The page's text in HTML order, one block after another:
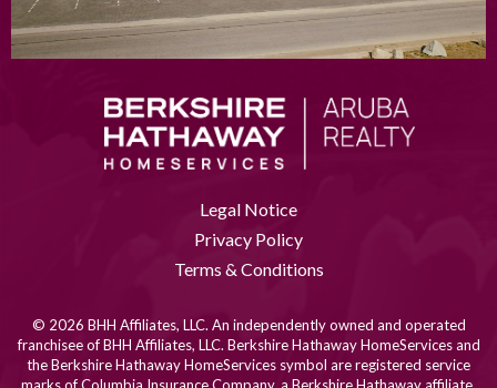
Legal Notice
Privacy Policy
Terms & Conditions
© 2026 BHH Affiliates, LLC. An independently owned and operated
franchisee of BHH Affiliates, LLC. Berkshire Hathaway HomeServices and
the Berkshire Hathaway HomeServices symbol are registered service